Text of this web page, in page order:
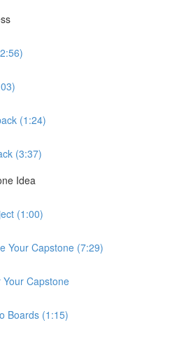
(1:24)
(3:37)
Idea
(1:00)
Your Capstone (7:29)
Capstone
Boards (1:15)